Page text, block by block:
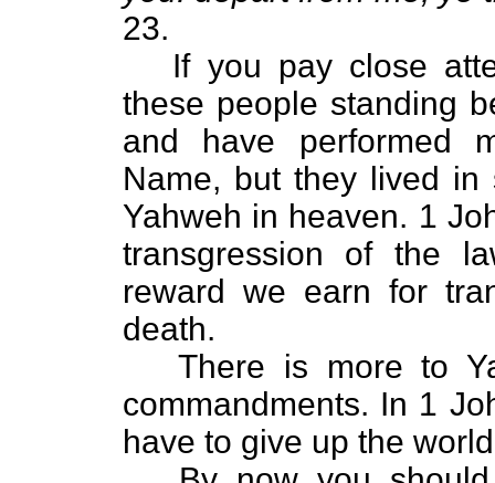
23.
If you pay close
these people standing
and have performed
Name, but they lived
Yahweh in heaven. 1
transgression of the
reward we earn for
death.
There is more to
commandments. In 1
have to give up the